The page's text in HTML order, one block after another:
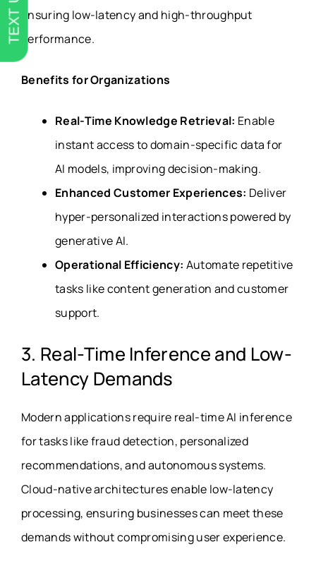
ensuring low-latency and high-throughput
performance.
Benefits for Organizations
Real-Time Knowledge Retrieval: Enable
instant access to domain-specific data for
AI models, improving decision-making.
Enhanced Customer Experiences: Deliver
hyper-personalized interactions powered by
generative AI.
Operational Efficiency: Automate repetitive
tasks like content generation and customer
support.
3. Real-Time Inference and Low-
Latency Demands
Modern applications require real-time AI inference
for tasks like fraud detection, personalized
recommendations, and autonomous systems.
Cloud-native architectures enable low-latency
processing, ensuring businesses can meet these
demands without compromising user experience.
TEXT US